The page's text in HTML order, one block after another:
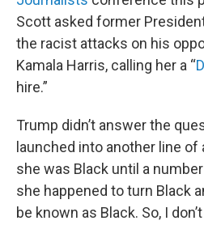
Scott asked former
the racist attacks on his
Kamala Harris, calling her a “
hire.”
Trump didn’t answer the
launched into another line of
she was Black until a
she happened to turn Black
be known as Black. So, I